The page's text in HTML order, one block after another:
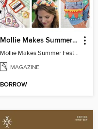
Mollie Makes Summer Festival Crafts
Mollie Makes Summer Festival Crafts
MAGAZINE
BORROW